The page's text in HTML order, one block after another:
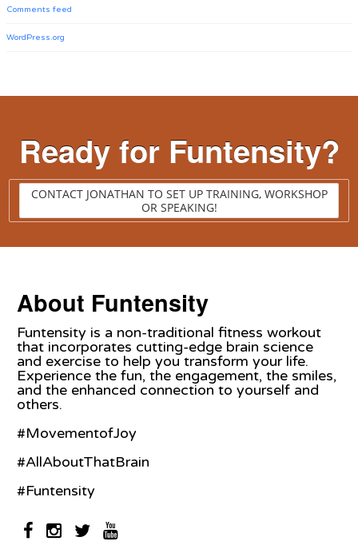
Comments feed
WordPress.org
Ready for Funtensity?
CONTACT JONATHAN TO SET UP TRAINING, WORKSHOP
OR SPEAKING!
About Funtensity
Funtensity is a non-traditional fitness workout
that incorporates cutting-edge brain science
and exercise to help you transform your life.
Experience the fun, the engagement, the smiles,
and the enhanced connection to yourself and
others.
#MovementofJoy
#AllAboutThatBrain
#Funtensity